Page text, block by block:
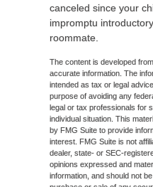
canceled since your
impromptu
roommate.
The content is developed
accurate information. The
intended as tax or legal
purpose of avoiding any
legal or tax professionals for
individual situation. This
by FMG Suite to provide
interest. FMG Suite is not
dealer, state- or SEC-
opinions expressed and
information, and should not